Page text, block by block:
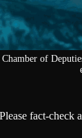
Chamber of
fact-